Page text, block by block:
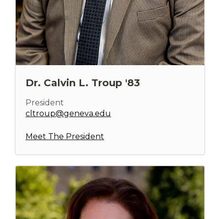
Dr. Calvin L. Troup '83
President
cltroup@geneva.edu
Meet The President